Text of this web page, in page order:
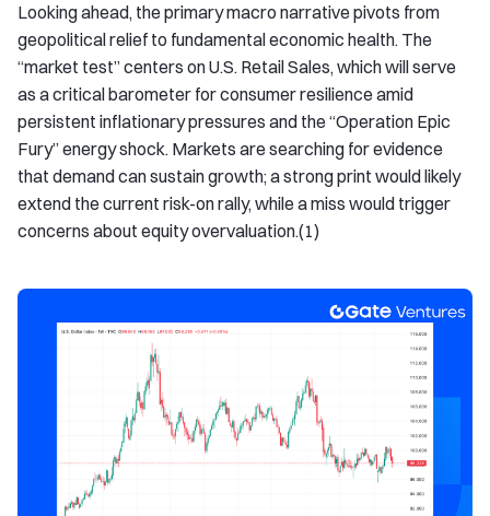
Looking ahead, the primary macro narrative pivots from
geopolitical relief to fundamental economic health. The
“market test” centers on U.S. Retail Sales, which will serve
as a critical barometer for consumer resilience amid
persistent inflationary pressures and the “Operation Epic
Fury” energy shock. Markets are searching for evidence
that demand can sustain growth; a strong print would likely
extend the current risk-on rally, while a miss would trigger
concerns about equity overvaluation.(1)